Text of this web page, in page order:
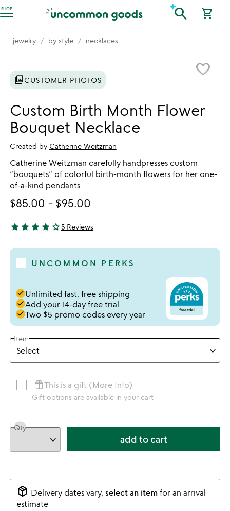
SHOP
Accessibility Information search shopping_cart
jewelry by style necklaces
favorite_border
photo_libraryCUSTOMER PHOTOS
Custom Birth Month Flower
Bouquet Necklace
Created by Catherine Weitzman
Catherine Weitzman carefully handpresses custom
“bouquets” of colorful birth-month flowers for her one-
of-a-kind pendants.
$85.00 - $95.00
4 stars out of 5
star star star star star_outline5 Reviews
UNCOMMON PERKS
doneUnlimited fast, free shipping
doneAdd your 14-day free trial
doneTwo $5 promo codes every year
Item
featured_seasonal_and_giftsThis is a gift (More Info)
Gift options are available in your cart
Qty
add to cart
package_2 Delivery dates vary, select an itemfor an arrival
estimate